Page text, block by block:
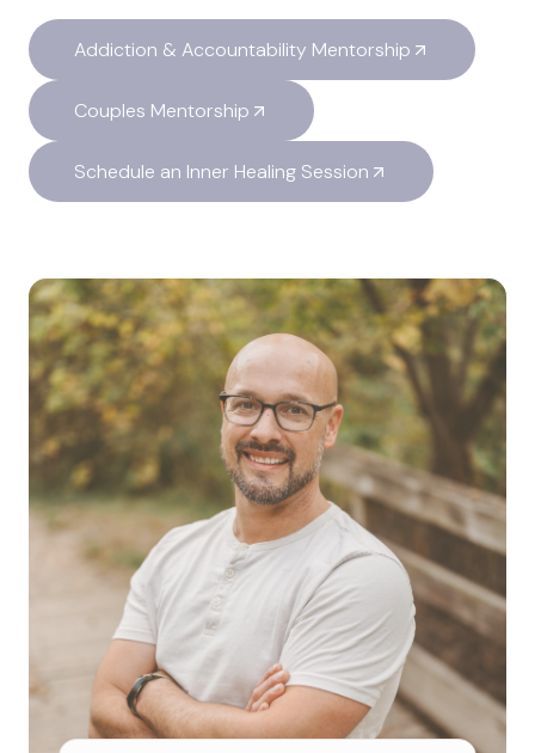
Addiction & Accountability Mentorship
Couples Mentorship
Schedule an Inner Healing Session